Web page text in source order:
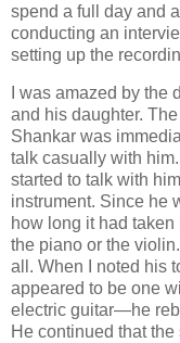
spend a full day and
conducting an
setting up the
I was amazed by
and his daughter.
Shankar was
talk casually with
started to talk with
instrument. Since he
how long it had
the piano or the
all. When I noted his
appeared to be one
electric guitar—he
He continued that